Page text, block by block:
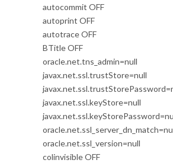
autocommit OFF
autoprint OFF
autotrace OFF
BTitle OFF
oracle.net.tns_admin=null
javax.net.ssl.trustStore=null
javax.net.ssl.keyStore=null
oracle.net.ssl_version=null
colinvisible OFF